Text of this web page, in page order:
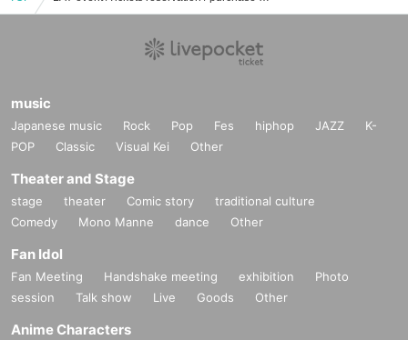
music
Japanese music Rock Pop Fes hiphop JAZZ
K-
POP
Classic Visual Kei Other
Theater and Stage
stage theater Comic story
traditional culture
Comedy
Mono Manne dance Other
Fan Idol
Fan Meeting Handshake meeting exhibition
Photo
session
Talk show Live Goods Other
Anime Characters